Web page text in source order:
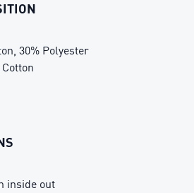
30% Polyester
inside out